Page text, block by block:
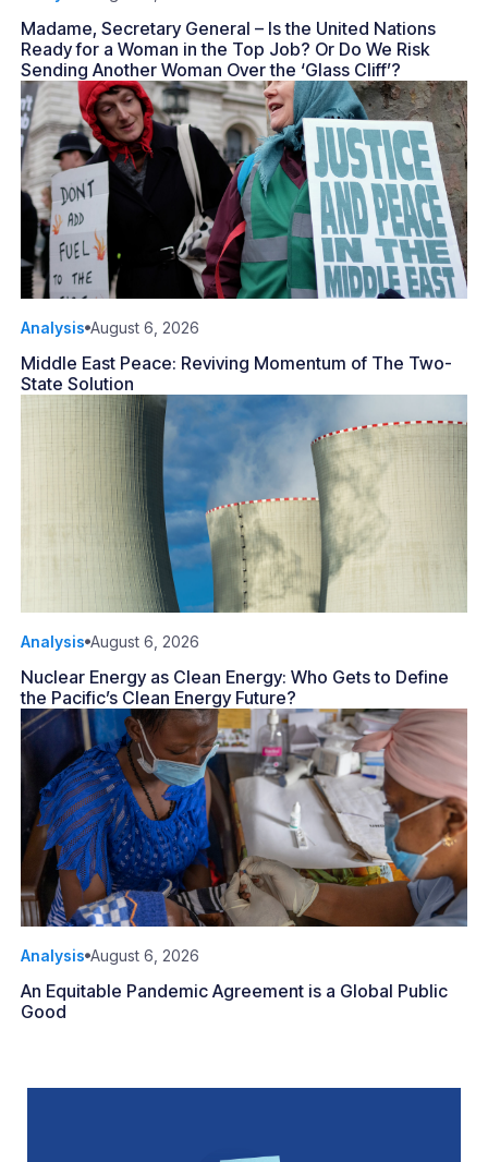
Madame, Secretary General – Is the United Nations
Ready for a Woman in the Top Job? Or Do We Risk
Sending Another Woman Over the ‘Glass Cliff’?
Analysis August 6, 2026
Middle East Peace: Reviving Momentum of The Two-
State Solution
Analysis August 6, 2026
Nuclear Energy as Clean Energy: Who Gets to Define
the Pacific’s Clean Energy Future?
Analysis August 6, 2026
An Equitable Pandemic Agreement is a Global Public
Good